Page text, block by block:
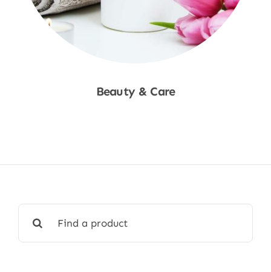
Beauty & Care
for: